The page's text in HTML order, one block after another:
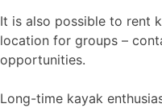
It is also possible to rent
location for groups –
opportunities.
Long-time kayak